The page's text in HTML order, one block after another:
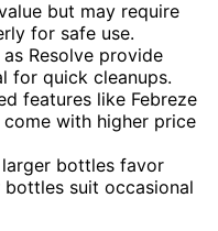
but may require
for safe use.
Resolve provide
for quick cleanups.
features like Febreze
with higher price
bottles favor
suit occasional